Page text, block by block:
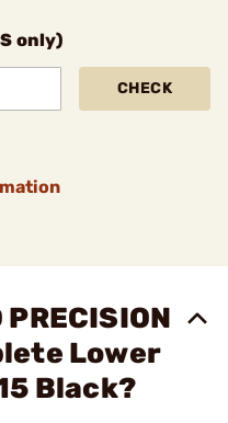
only)
CHECK
Lower
Black?